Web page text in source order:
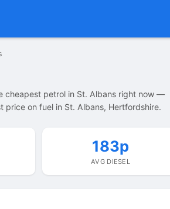
cheapest petrol in St. Albans right now —
on fuel in St. Albans, Hertfordshire.
183p
AVG DIESEL